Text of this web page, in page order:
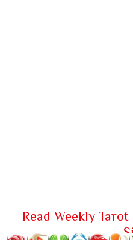
Read Weekly